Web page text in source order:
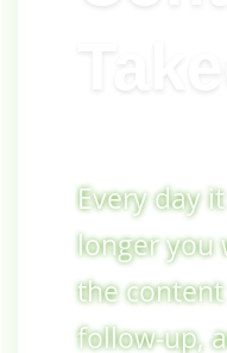
Every day
longer you
the
follow-up,